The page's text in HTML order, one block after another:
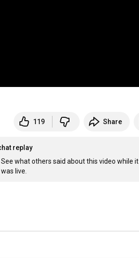
119 Share
replay
See what others said about this video while it
was live.